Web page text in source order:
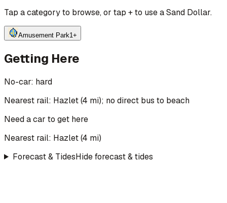
Tap a category to browse, or tap +to use a Sand Dollar.
Amusement Park1+
Getting Here
No-car: hard
Nearest rail: Hazlet (4 mi); no direct bus to beach
Need a car to get here
Nearest rail: Hazlet(4 mi)
Forecast & TidesHide forecast & tides